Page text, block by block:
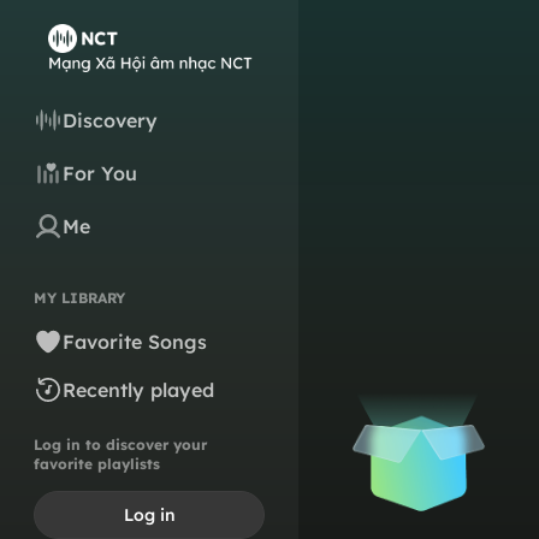
Discovery
For You
Me
MY LIBRARY
Favorite Songs
Recently played
Log in to discover your
favorite playlists
Log in